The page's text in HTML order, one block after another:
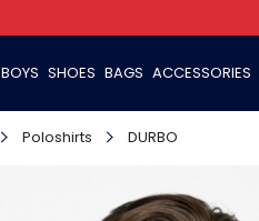
BOYS SHOES BAGS ACCESSORIES
Poloshirts DURBO